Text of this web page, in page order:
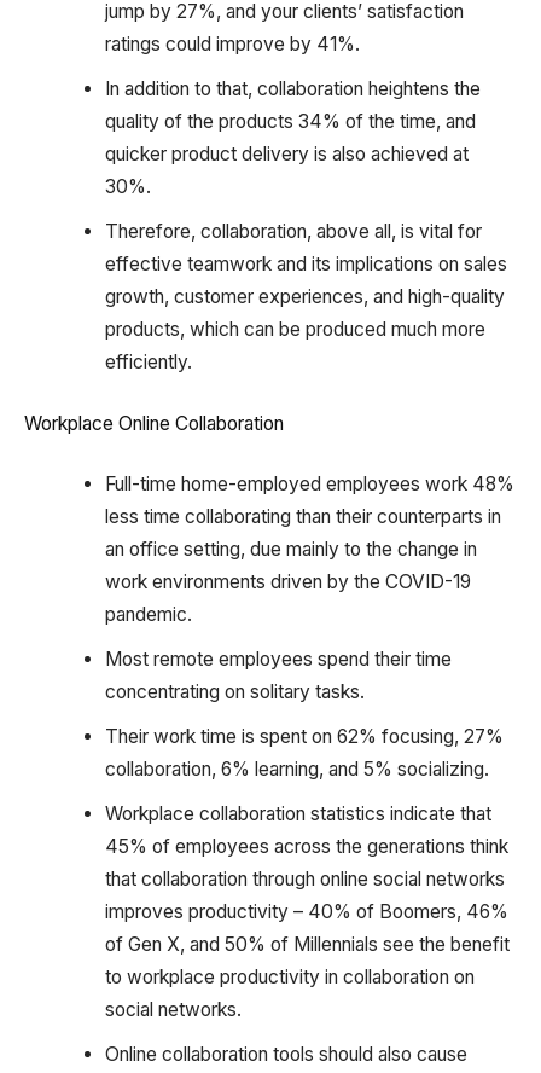
jump by 27%, and your clients’ satisfaction
ratings could improve by 41%.
In addition to that, collaboration heightens the
quality of the products 34% of the time, and
quicker product delivery is also achieved at
30%.
Therefore, collaboration, above all, is vital for
effective teamwork and its implications on sales
growth, customer experiences, and high-quality
products, which can be produced much more
efficiently.
Workplace Online Collaboration
Full-time home-employed employees work 48%
less time collaborating than their counterparts in
an office setting, due mainly to the change in
work environments driven by the COVID-19
pandemic.
Most remote employees spend their time
concentrating on solitary tasks.
Their work time is spent on 62% focusing, 27%
collaboration, 6% learning, and 5% socializing.
Workplace collaboration statistics indicate that
45% of employees across the generations think
that collaboration through online social networks
improves productivity – 40% of Boomers, 46%
of Gen X, and 50% of Millennials see the benefit
to workplace productivity in collaboration on
social networks.
Online collaboration tools should also cause